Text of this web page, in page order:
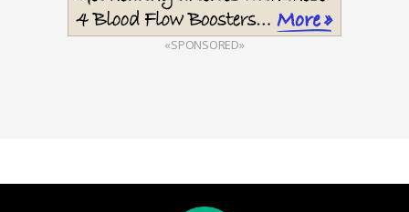
«SPONSORED»